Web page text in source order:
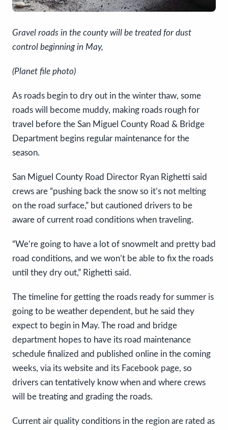
Gravel roads in the county will be treated for dust
control beginning in May,
(Planet file photo)
As roads begin to dry out in the winter thaw, some
roads will become muddy, making roads rough for
travel before the San Miguel County Road & Bridge
Department begins regular maintenance for the
season.
San Miguel County Road Director Ryan Righetti said
crews are “pushing back the snow so it’s not melting
on the road surface,” but cautioned drivers to be
aware of current road conditions when traveling.
“We’re going to have a lot of snowmelt and pretty bad
road conditions, and we won’t be able to fix the roads
until they dry out,” Righetti said.
The timeline for getting the roads ready for summer is
going to be weather dependent, but he said they
expect to begin in May. The road and bridge
department hopes to have its road maintenance
schedule finalized and published online in the coming
weeks, via its website and its Facebook page, so
drivers can tentatively know when and where crews
will be treating and grading the roads.
Current air quality conditions in the region are rated as